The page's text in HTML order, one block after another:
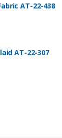
AT-22-438
AT-22-307